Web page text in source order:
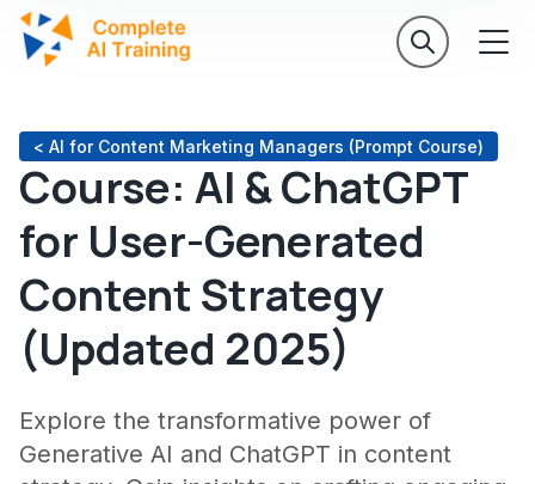
< AI for Content Marketing Managers (Prompt Course)
Course: AI & ChatGPT
for User-Generated
Content Strategy
(Updated 2025)
Explore the transformative power of
Generative AI and ChatGPT in content